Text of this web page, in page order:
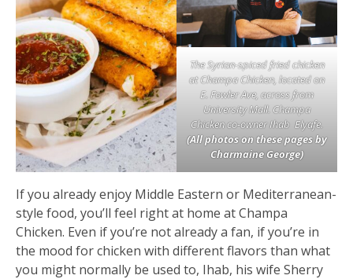
The Syrian-spiced fried chicken
at Champa Chicken, located on
E. Fowler Ave, across from
University Mall. Champa
Chicken co-owner Ihab Elyafe.
(All photos on these pages by
Charmaine George)
If you already enjoy Middle Eastern or Mediterranean-
style food, you’ll feel right at home at Champa
Chicken. Even if you’re not already a fan, if you’re in
the mood for chicken with different flavors than what
you might normally be used to, Ihab, his wife Sherry